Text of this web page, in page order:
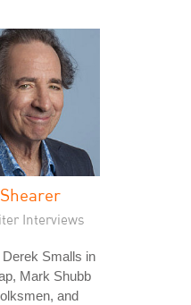
Interviews
Smalls in
Mark Shubb
and